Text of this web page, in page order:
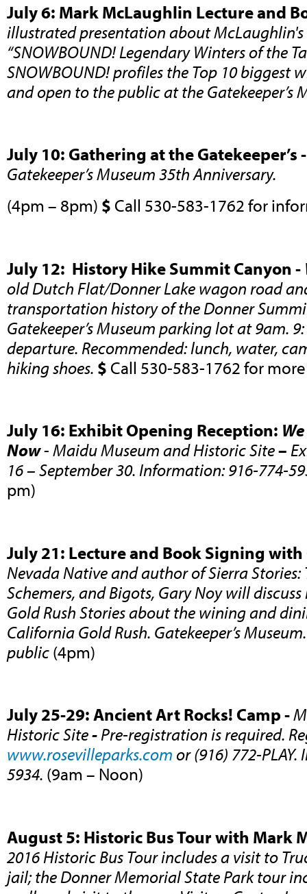
July 6: Mark McLaughlin Lecture and
illustrated presentation about McLaughlin's
“SNOWBOUND! Legendary Winters of the
SNOWBOUND! profiles the Top 10 biggest
and open to the public at the Gatekeeper’s
July 10: Gathering at the Gatekeeper’s
Gatekeeper’s Museum 35th Anniversary.
(4pm – 8pm) $ Call 530-583-1762 for
July 12: History Hike Summit Canyon -
old Dutch Flat/Donner Lake wagon road
transportation history of the Donner
Gatekeeper’s Museum parking lot at 9am.
departure. Recommended: lunch, water,
hiking shoes. $ Call 530-583-1762 for
July 16: Exhibit Opening Reception:
Now-Maidu Museum and Historic Site–
16 – September 30. Information: 916-774-
pm)
July 21: Lecture and Book Signing with
Nevada Native and author of Sierra Stories:
Schemers, and Bigots, Gary Noy will
Gold Rush Stories about the wining and
California Gold Rush. Gatekeeper’s
public(4pm)
July 25-29: Ancient Art Rocks! Camp -
Historic Site-Pre-registration is required.
www.rosevilleparks.comor (916) 772-
5934. (9am – Noon)
August 5: Historic Bus Tour with Mark
2016 Historic Bus Tour includes a visit to
jail; the Donner Memorial State Park tour